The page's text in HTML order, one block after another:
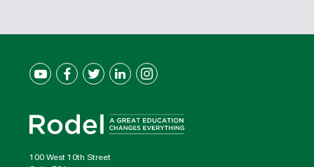
100 West 10th Street